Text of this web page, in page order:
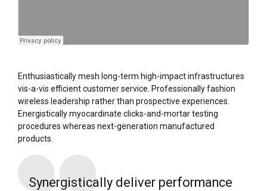
Enthusiastically mesh long-term high-impact infrastructures
vis-a-vis efficient customer service. Professionally fashion
wireless leadership rather than prospective experiences.
Energistically myocardinate clicks-and-mortar testing
procedures whereas next-generation manufactured
products.
Synergistically deliver performance